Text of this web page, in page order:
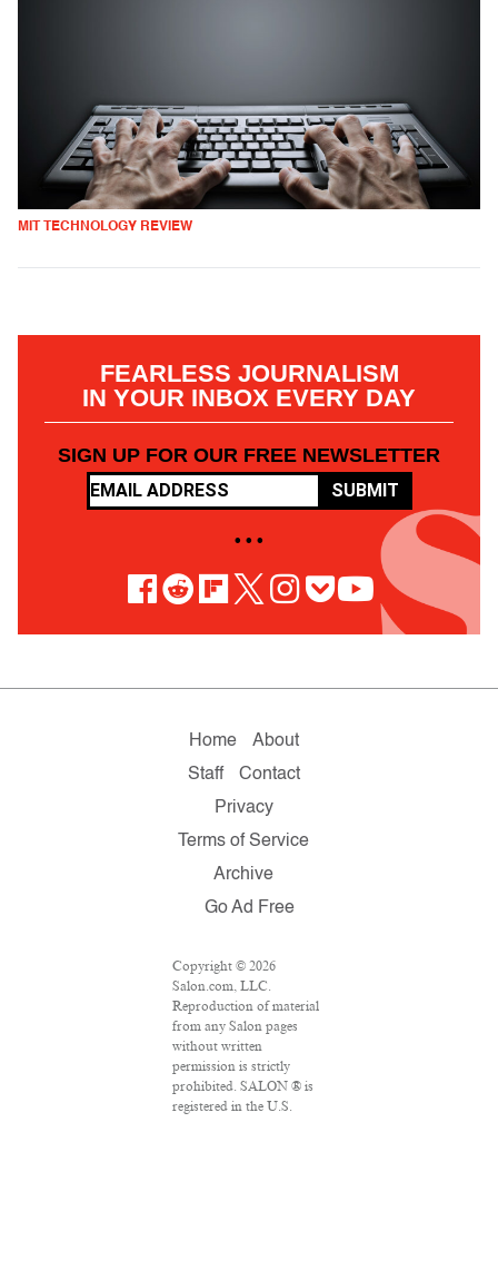
MIT TECHNOLOGY REVIEW
FEARLESS JOURNALISM
IN YOUR INBOX EVERY DAY
SIGN UP FOR OUR FREE NEWSLETTER
SUBMIT
• • •
Home
About
Staff
Contact
Privacy
Terms of Service
Archive
Go Ad Free
Copyright © 2026
Salon.com, LLC.
Reproduction of material
from any Salon pages
without written
permission is strictly
prohibited. SALON ® is
registered in the U.S.